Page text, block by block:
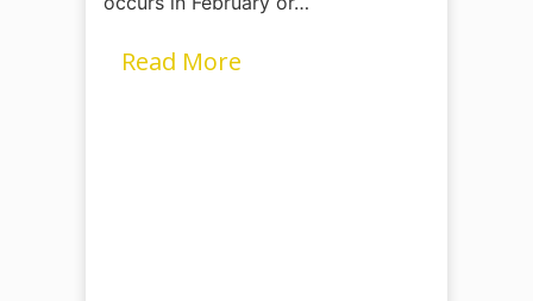
Read More